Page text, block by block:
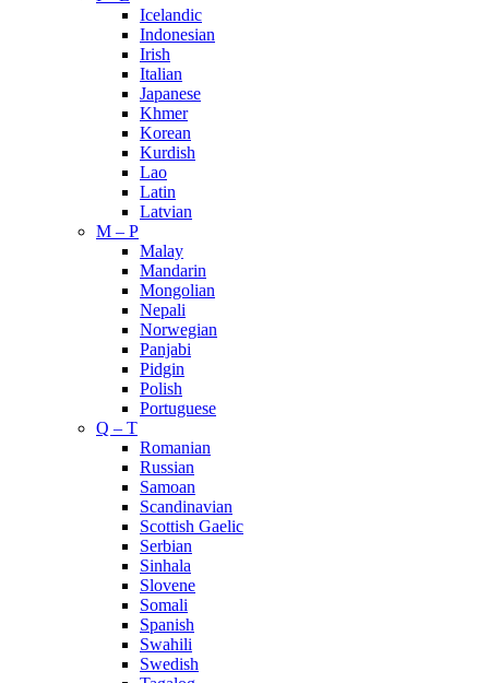
Icelandic
Indonesian
Irish
Italian
Japanese
Khmer
Korean
Kurdish
Lao
Latin
Latvian
M – P
Malay
Mandarin
Mongolian
Nepali
Norwegian
Panjabi
Pidgin
Polish
Portuguese
Q – T
Romanian
Russian
Samoan
Scandinavian
Scottish Gaelic
Serbian
Sinhala
Slovene
Somali
Spanish
Swahili
Swedish